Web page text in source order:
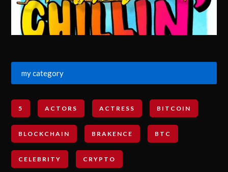
my category
5 ACTORS ACTRESS BITCOIN
BLOCKCHAIN BRAKENCE BTC
CELEBRITY CRYPTO